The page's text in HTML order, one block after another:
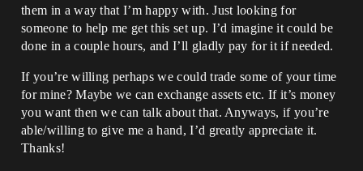
them in a way that I’m happy with. Just looking for
someone to help me get this set up. I’d imagine it could be
done in a couple hours, and I’ll gladly pay for it if needed.
If you’re willing perhaps we could trade some of your time
for mine? Maybe we can exchange assets etc. If it’s money
you want then we can talk about that. Anyways, if you’re
able/willing to give me a hand, I’d greatly appreciate it.
Thanks!